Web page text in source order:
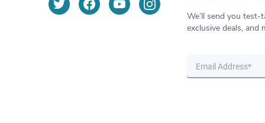
We’ll send you test-
exclusive deals, and